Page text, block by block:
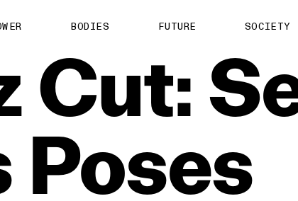
BODIES FUTURE SOCIETY
Cut:
Poses